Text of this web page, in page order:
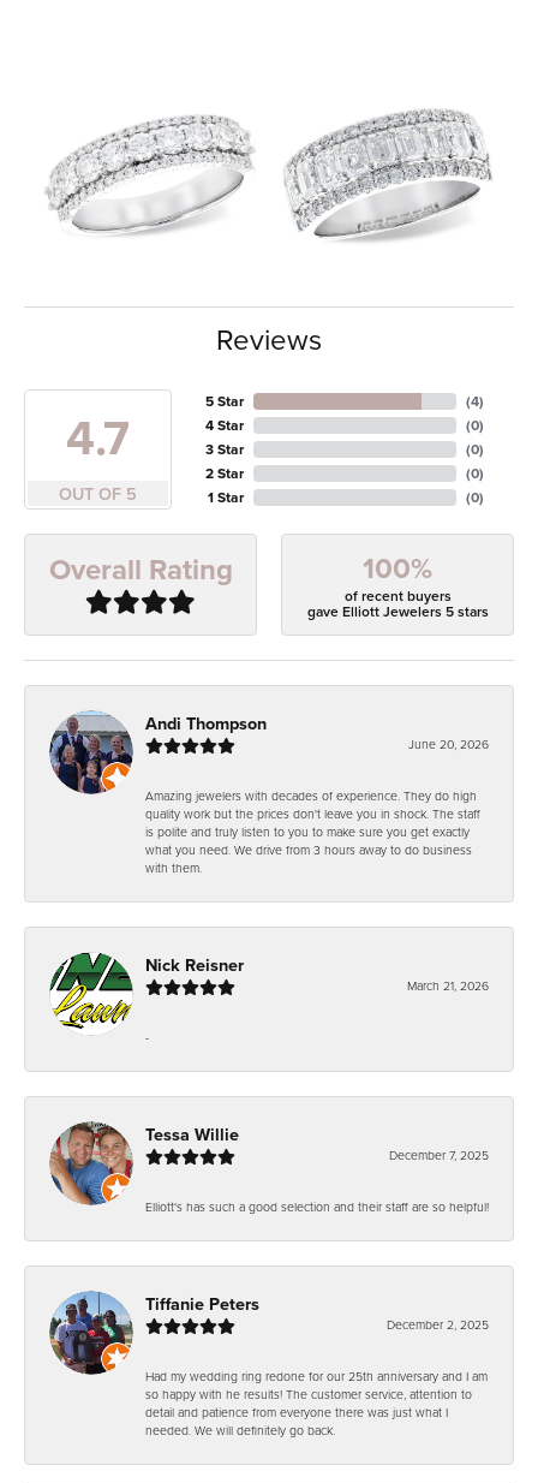
Reviews
4.7
OUT OF 5
5 Star
4 Star
3 Star
2 Star
1 Star
(4)
(0)
(0)
(0)
(0)
Overall Rating 100%
of recent buyers
gave Elliott Jewelers 5 stars
Andi Thompson
June 20, 2026
Amazing jewelers with decades of experience. They do high
quality work but the prices don't leave you in shock. The staff
is polite and truly listen to you to make sure you get exactly
what you need. We drive from 3 hours away to do business
with them.
Nick Reisner
March 21, 2026
-
Tessa Willie
December 7, 2025
Elliott's has such a good selection and their staff are so helpful!
Tiffanie Peters
December 2, 2025
Had my wedding ring redone for our 25th anniversary and I am
so happy with he results! The customer service, attention to
detail and patience from everyone there was just what I
needed. We will definitely go back.